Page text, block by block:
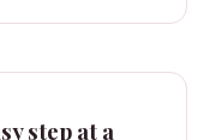
step at a